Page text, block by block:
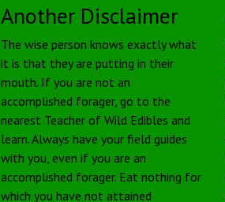
Another Disclaimer
The wise person knows exactly what
it is that they are putting in their
mouth. If you are not an
accomplished forager, go to the
nearest Teacher of Wild Edibles and
learn. Always have your field guides
with you, even if you are an
accomplished forager. Eat nothing for
which you have not attained